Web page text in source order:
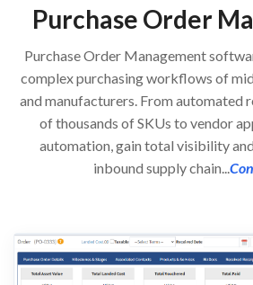
Purchase Order
Purchase Order Management
complex purchasing workflows of
and manufacturers. From automated
of thousands of SKUs to vendor
automation, gain total visibility
inbound supply chain...